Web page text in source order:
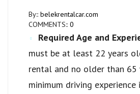
By:: belekrentalcar.com
COMMENTS:: 0
Required Age and
must be at least 22 years
rental and no older than 65
minimum driving experience